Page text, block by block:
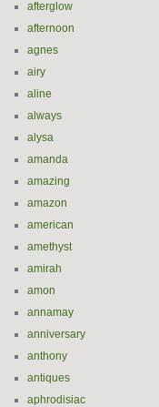
afterglow
afternoon
agnes
airy
aline
always
alysa
amanda
amazing
amazon
american
amethyst
amirah
amon
annamay
anniversary
anthony
antiques
aphrodisiac